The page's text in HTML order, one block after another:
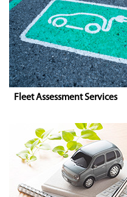
Fleet Assessment Services